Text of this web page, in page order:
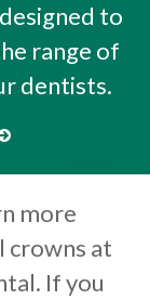
to
range of
dentists.
more
crowns at
If you